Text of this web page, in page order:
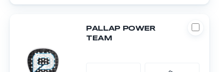
PALLAP POWER
TEAM